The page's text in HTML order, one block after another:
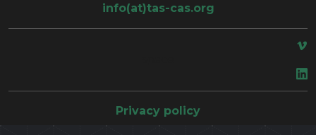
info(at)tas-cas.org
Privacy policy